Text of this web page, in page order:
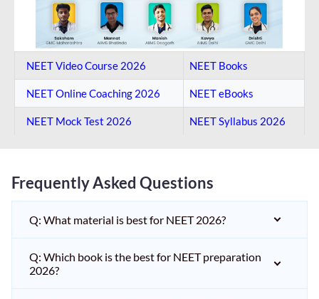
NEET Video Course 2026 NEET Books
NEET Online Coaching​ 2026 NEET eBooks
NEET Mock Test​ 2026 NEET Syllabus 2026
Frequently Asked Questions
Q: What material is best for NEET 2026?
Q: Which book is the best for NEET preparation
2026?